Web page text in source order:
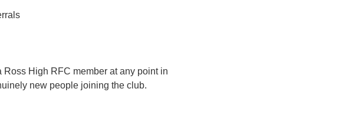
High RFC member at any point in
new people joining the club.